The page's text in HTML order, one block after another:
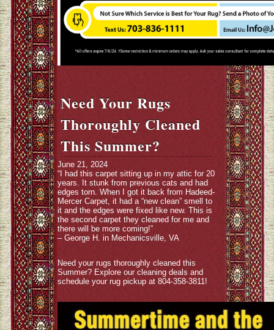
Need Your Rugs
Thoroughly Cleaned
This Summer?
June 21, 2024
“I had this carpet sitting up in my attic for 20
years. It stunk from previous cats and had
edges torn. When I got it back from Hadeed-
Mercer Carpet, it had a “new clean” smell to
it and the edges were fixed like new. This is
the second carpet they cleaned for me and
there will be more coming!”
– George H. in Mechanicsville, VA
Need your rugs thoroughly cleaned this
Summer? Explore our cleaning deals and
schedule your rug pickup at 804-358-3811!